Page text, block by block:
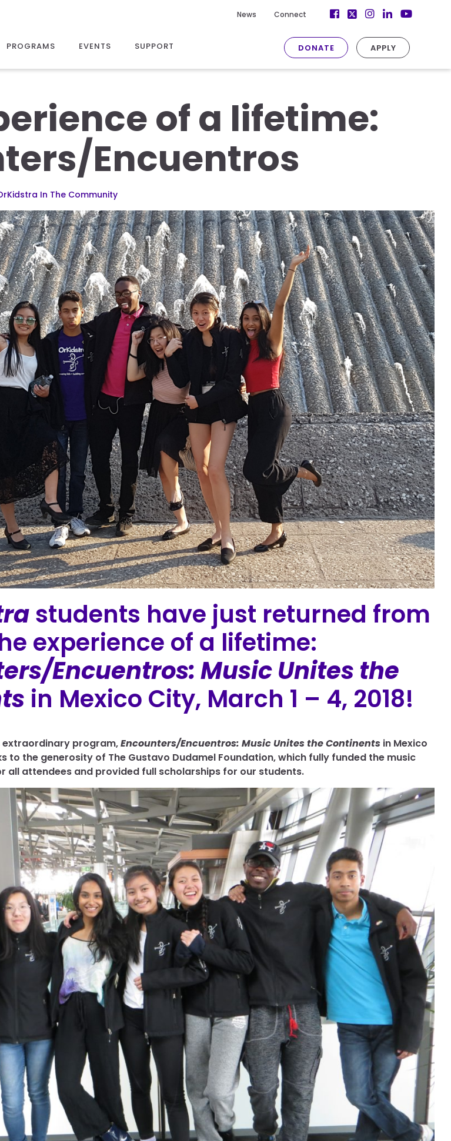
News Connect
FacebookInstagram
LinkedIn
PROGRAMS EVENTS SUPPORT DONATE APPLY
of a lifetime:
Encuentros
In The Community
students have just returned from
experience of a lifetime:
Encuentros: Music Unites the
in Mexico City, March 1 – 4, 2018!
extraordinary program,Encounters/Encuentros: Music Unites the Continents in Mexico
to the generosity of The Gustavo Dudamel Foundation, which fully funded the music
all attendees and provided full scholarships for our students.